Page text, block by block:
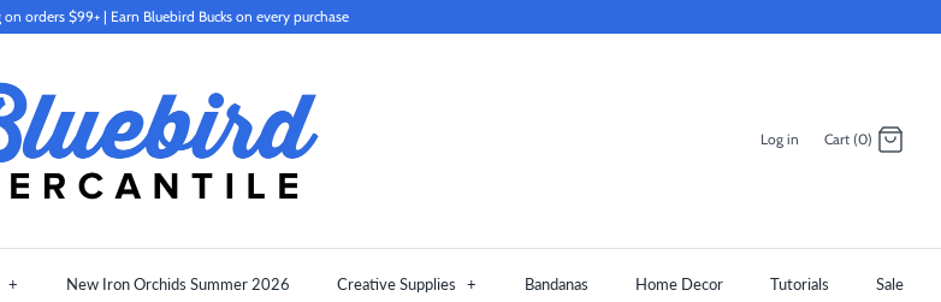
on orders $99+ | Earn Bluebird Bucks on every purchase
Log in Cart (0)
+ New Iron Orchids Summer 2026 Creative Supplies + Bandanas Home Decor Tutorials Sale